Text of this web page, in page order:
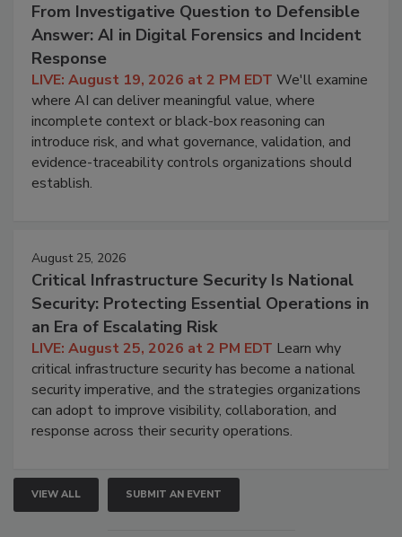
From Investigative Question to Defensible
Answer: AI in Digital Forensics and Incident
Response
LIVE: August 19, 2026 at 2 PM EDT We'll examine
where AI can deliver meaningful value, where
incomplete context or black-box reasoning can
introduce risk, and what governance, validation, and
evidence-traceability controls organizations should
establish.
August 25, 2026
Critical Infrastructure Security Is National
Security: Protecting Essential Operations in
an Era of Escalating Risk
LIVE: August 25, 2026 at 2 PM EDT Learn why
critical infrastructure security has become a national
security imperative, and the strategies organizations
can adopt to improve visibility, collaboration, and
response across their security operations.
VIEW ALL SUBMIT AN EVENT